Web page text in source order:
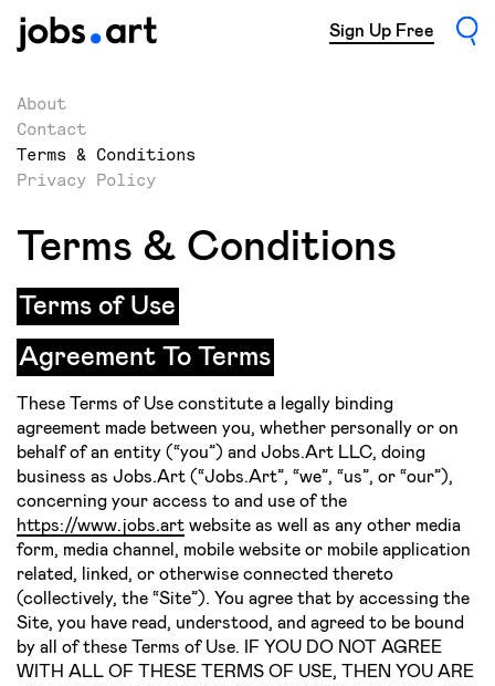
Sign Up Free
About
Contact
Terms & Conditions
Privacy Policy
Terms & Conditions
Terms of Use
Agreement To Terms
These Terms of Use constitute a legally binding
agreement made between you, whether personally or on
behalf of an entity (“you”) and Jobs.Art LLC, doing
business as Jobs.Art (“Jobs.Art”, “we”, “us”, or “our”),
concerning your access to and use of the
https://www.jobs.art website as well as any other media
form, media channel, mobile website or mobile application
related, linked, or otherwise connected thereto
(collectively, the “Site”). You agree that by accessing the
Site, you have read, understood, and agreed to be bound
by all of these Terms of Use. IF YOU DO NOT AGREE
WITH ALL OF THESE TERMS OF USE, THEN YOU ARE